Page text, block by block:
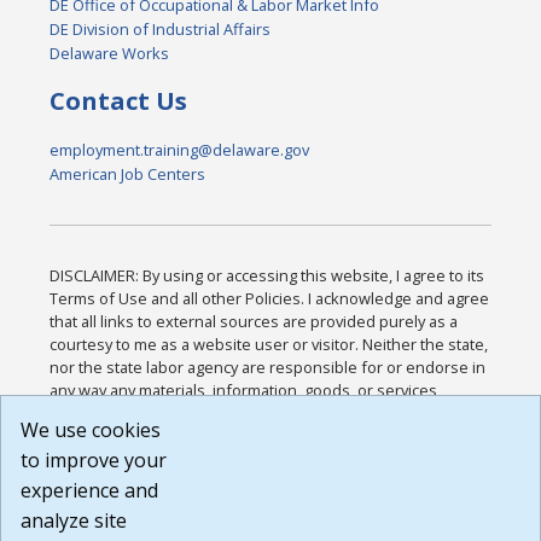
DE Office of Occupational & Labor Market Info
DE Division of Industrial Affairs
Delaware Works
Contact Us
employment.training@delaware.gov
American Job Centers
DISCLAIMER: By using or accessing this website, I agree to its
Terms of Use and all other Policies. I acknowledge and agree
that all links to external sources are provided purely as a
courtesy to me as a website user or visitor. Neither the state,
nor the state labor agency are responsible for or endorse in
any way any materials, information, goods, or services
or any other practices of such sites. I acknowledge and
agree that the Terms of Use and all other Policies for this
Website are available to me, and I have read the
Build: 185cbd2bac10e1bc83ab283352c24c0a9f3fd098 ,
We use cookies
to improve your
experience and
analyze site